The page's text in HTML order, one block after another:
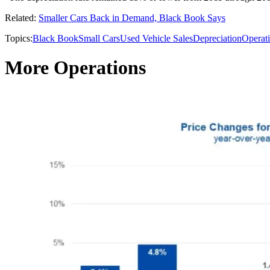
Related: Smaller Cars Back in Demand, Black Book Says
Topics:Black BookSmall CarsUsed Vehicle SalesDepreciation
More Operations